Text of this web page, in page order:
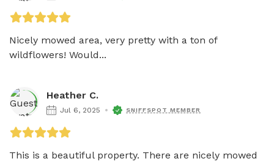
Nicely mowed area, very pretty with a ton of
wildflowers! Would...
Heather C.
Jul 6, 2025 SNIFFSPOT MEMBER
This is a beautiful property. There are nicely mowed